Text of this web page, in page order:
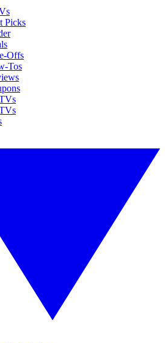
Picks
Offs
Tos